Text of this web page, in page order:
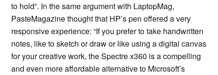
to hold”. In the same argument with LaptopMag,
PasteMagazine thought that HP’s pen offered a very
responsive experience: “If you prefer to take handwritten
notes, like to sketch or draw or like using a digital canvas
for your creative work, the Spectre x360 is a compelling
and even more affordable alternative to Microsoft’s